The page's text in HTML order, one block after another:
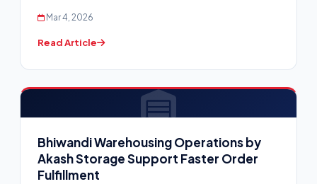
Mar 4, 2026
Read Article
Bhiwandi Warehousing Operations by
Akash Storage Support Faster Order
Fulfillment